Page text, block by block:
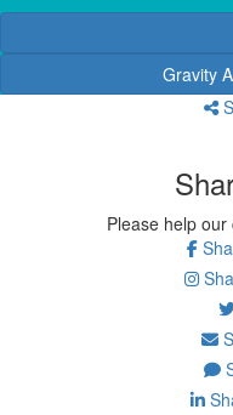
Gravity
Please help